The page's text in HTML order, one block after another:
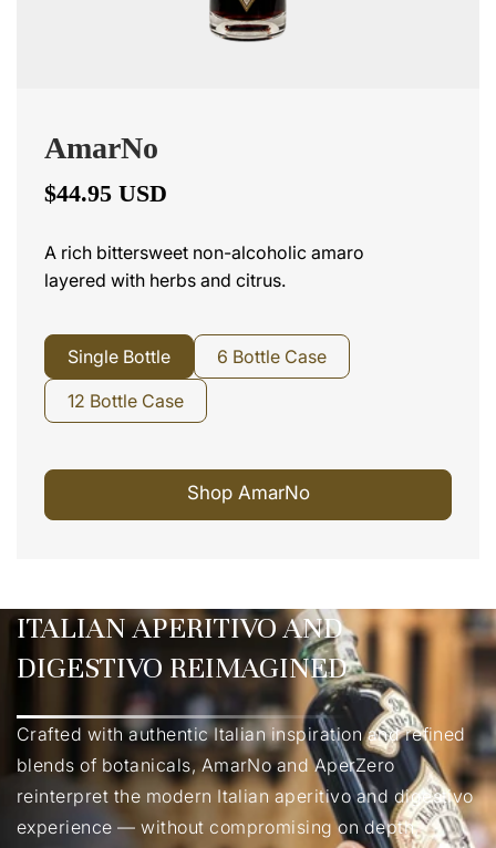
AmarNo
$44.95 USD
A rich bittersweet non-alcoholic amaro
layered with herbs and citrus.
Single Bottle
6 Bottle Case
12 Bottle Case
Shop AmarNo
ITALIAN APERITIVO AND
DIGESTIVO REIMAGINED
Crafted with authentic Italian inspiration and refined
blends of botanicals, AmarNo and AperZero
reinterpret the modern Italian aperitivo and digestivo
experience — without compromising on depth,